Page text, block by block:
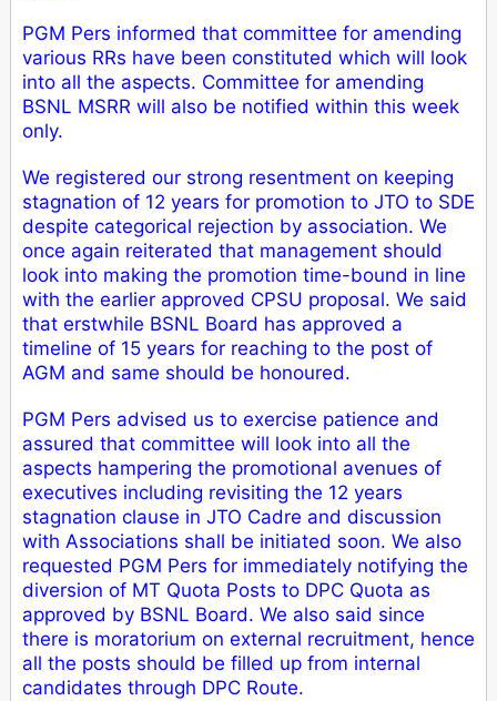
PGM Pers informed that committee for amending
various RRs have been constituted which will look
into all the aspects. Committee for amending
BSNL MSRR will also be notified within this week
only.
We registered our strong resentment on keeping
stagnation of 12 years for promotion to JTO to SDE
despite categorical rejection by association. We
once again reiterated that management should
look into making the promotion time-bound in line
with the earlier approved CPSU proposal. We said
that erstwhile BSNL Board has approved a
timeline of 15 years for reaching to the post of
AGM and same should be honoured.
PGM Pers advised us to exercise patience and
assured that committee will look into all the
aspects hampering the promotional avenues of
executives including revisiting the 12 years
stagnation clause in JTO Cadre and discussion
with Associations shall be initiated soon. We also
requested PGM Pers for immediately notifying the
diversion of MT Quota Posts to DPC Quota as
approved by BSNL Board. We also said since
there is moratorium on external recruitment, hence
all the posts should be filled up from internal
candidates through DPC Route.